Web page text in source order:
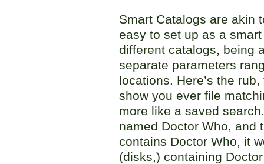
Smart Catalogs are akin
easy to set up as a
different catalogs, being
separate parameters
locations. Here’s the
show you ever file
more like a saved
named Doctor Who, and
contains Doctor Who, it
(disks,) containing